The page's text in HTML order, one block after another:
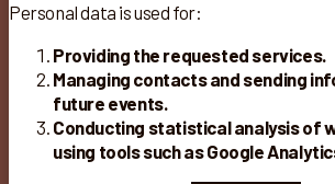
Personal data is used for:
Providing the requested services.
Managing contacts and sending
future events.
Conducting statistical analysis of
using tools such as Google